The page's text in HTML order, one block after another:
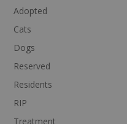
Adopted
Cats
Dogs
Reserved
Residents
RIP
Treatment